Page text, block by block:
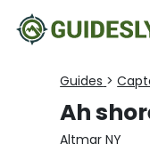
Guides >
Ah
Altmar NY